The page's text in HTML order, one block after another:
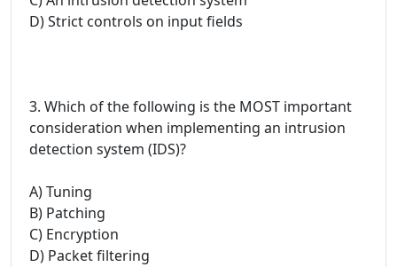
D) Strict controls on input fields
3. Which of the following is the MOST important
consideration when implementing an intrusion
detection system (IDS)?
A) Tuning
B) Patching
C) Encryption
D) Packet filtering